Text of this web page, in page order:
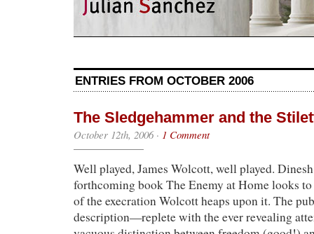
ENTRIES FROM OCTOBER 2006
The Sledgehammer and the
October 12th, 2006· 1 Comment
Well played, James Wolcott, well played. Dinesh
forthcoming book The Enemy at Home looks
of the execration Wolcott heaps upon it. The
description—replete with the ever revealing